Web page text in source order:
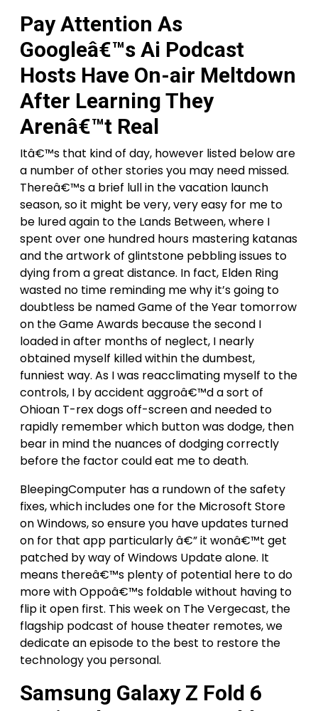
Pay Attention As
Googleâ€™s Ai Podcast
Hosts Have On-air Meltdown
After Learning They
Arenâ€™t Real
Itâ€™s that kind of day, however listed below are
a number of other stories you may need missed.
Thereâ€™s a brief lull in the vacation launch
season, so it might be very, very easy for me to
be lured again to the Lands Between, where I
spent over one hundred hours mastering katanas
and the artwork of glintstone pebbling issues to
dying from a great distance. In fact, Elden Ring
wasted no time reminding me why it’s going to
doubtless be named Game of the Year tomorrow
on the Game Awards because the second I
loaded in after months of neglect, I nearly
obtained myself killed within the dumbest,
funniest way. As I was reacclimating myself to the
controls, I by accident aggroâ€™d a sort of
Ohioan T-rex dogs off-screen and needed to
rapidly remember which button was dodge, then
bear in mind the nuances of dodging correctly
before the factor could eat me to death.
BleepingComputer has a rundown of the safety
fixes, which includes one for the Microsoft Store
on Windows, so ensure you have updates turned
on for that app particularly â€” it wonâ€™t get
patched by way of Windows Update alone. It
means thereâ€™s plenty of potential here to do
more with Oppoâ€™s foldable without having to
flip it open first. This week on The Vergecast, the
flagship podcast of house theater remotes, we
dedicate an episode to the best to restore the
technology you personal.
Samsung Galaxy Z Fold 6